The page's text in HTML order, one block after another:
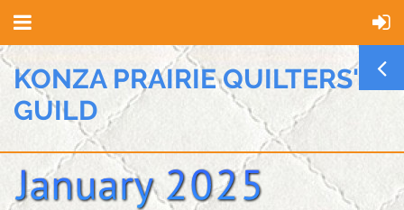
KONZA PRAIRIE QUILTERS'
GUILD